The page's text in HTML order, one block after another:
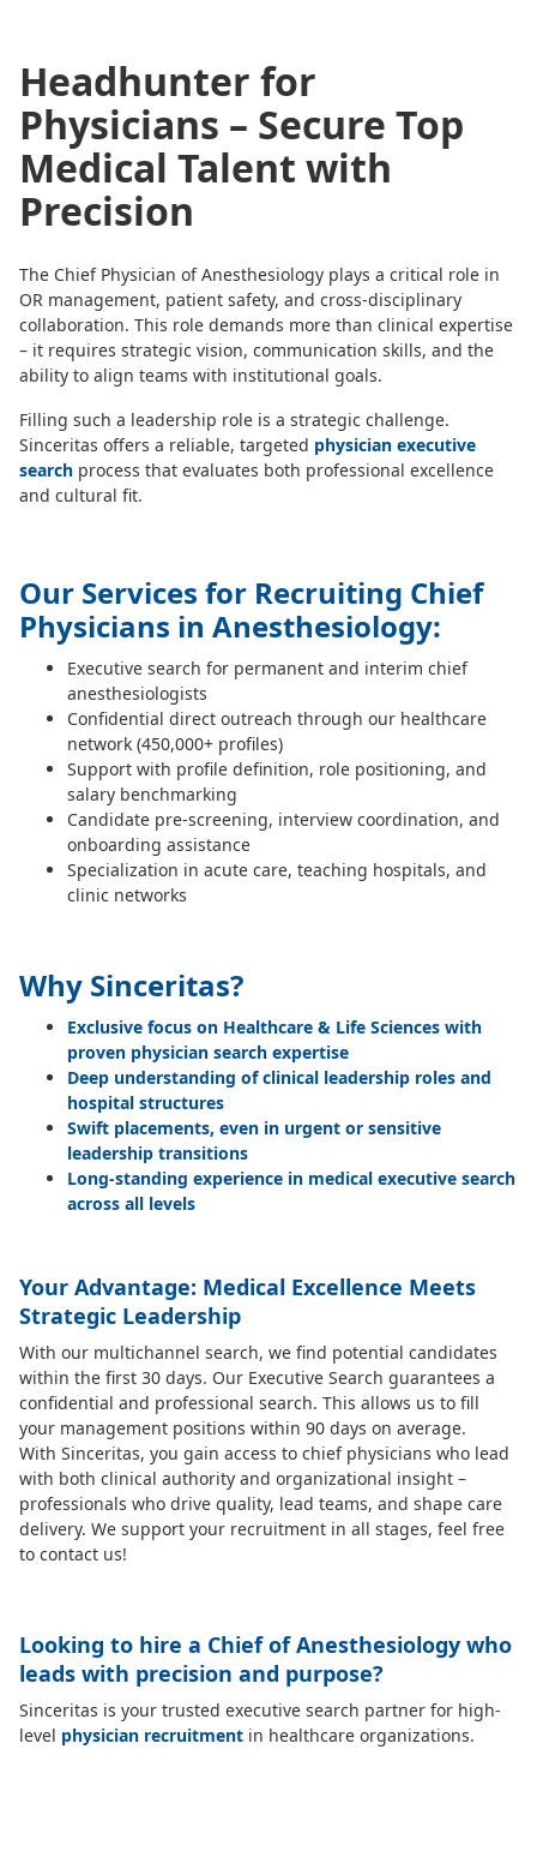
Headhunter for
Physicians – Secure Top
Medical Talent with
Precision
The Chief Physician of Anesthesiology plays a critical role in
OR management, patient safety, and cross-disciplinary
collaboration. This role demands more than clinical expertise
– it requires strategic vision, communication skills, and the
ability to align teams with institutional goals.
Filling such a leadership role is a strategic challenge.
Sinceritas offers a reliable, targeted physician executive
search process that evaluates both professional excellence
and cultural fit.
Our Services for Recruiting Chief
Physicians in Anesthesiology:
Executive search for permanent and interim chief
anesthesiologists
Confidential direct outreach through our healthcare
network (450,000+ profiles)
Support with profile definition, role positioning, and
salary benchmarking
Candidate pre-screening, interview coordination, and
onboarding assistance
Specialization in acute care, teaching hospitals, and
clinic networks
Why Sinceritas?
Exclusive focus on Healthcare & Life Sciences with
proven physician search expertise
Deep understanding of clinical leadership roles and
hospital structures
Swift placements, even in urgent or sensitive
leadership transitions
Long-standing experience in medical executive search
across all levels
Your Advantage: Medical Excellence Meets
Strategic Leadership
With our multichannel search, we find potential candidates
within the first 30 days. Our Executive Search guarantees a
confidential and professional search. This allows us to fill
your management positions within 90 days on average.
With Sinceritas, you gain access to chief physicians who lead
with both clinical authority and organizational insight –
professionals who drive quality, lead teams, and shape care
delivery. We support your recruitment in all stages, feel free
to contact us!
Looking to hire a Chief of Anesthesiology who
leads with precision and purpose?
Sinceritas is your trusted executive search partner for high-
level physician recruitment in healthcare organizations.